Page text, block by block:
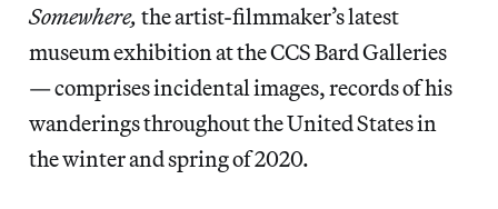
Somewhere, the artist-filmmaker’s latest
museum exhibition at the CCS Bard Galleries
— comprises incidental images, records of his
wanderings throughout the United States in
the winter and spring of 2020.